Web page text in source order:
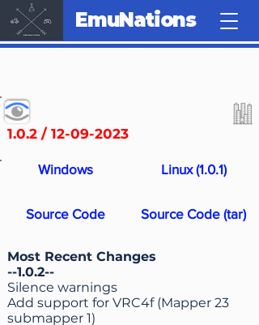
EmuNations
1.0.2 / 12-09-2023
Windows Linux (1.0.1)
Source Code Source Code (tar)
Most Recent Changes
--1.0.2--
Silence warnings
Add support for VRC4f (Mapper 23
submapper 1)